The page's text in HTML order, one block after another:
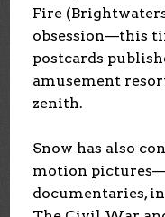
Fire
obsession—this
postcards
amusement
zenith.
Snow has also
motion
documentaries,